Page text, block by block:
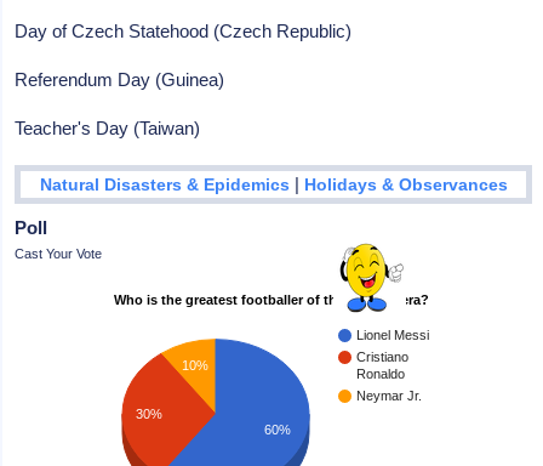
Day of Czech Statehood (Czech Republic)
Referendum Day (Guinea)
Teacher's Day (Taiwan)
Natural Disasters & Epidemics | Holidays & Observances
Poll
Cast Your Vote
Who is the greatest footballer of the modern era?
Lionel Messi
Cristiano
Ronaldo
Neymar Jr.
10%
30%
60%